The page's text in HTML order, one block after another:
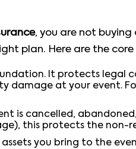
, you are not
plan. Here are the
It protects legal
damage at your event.
is cancelled,
this protects the non-
you bring to the